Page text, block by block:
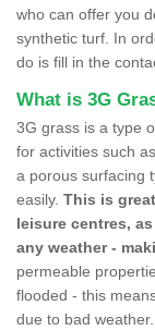
who can offer you
synthetic turf. In
do is fill in the
What is 3G
3G grass is a type
for activities such
a porous surfacing
easily. This is
leisure centres,
any weather -
permeable
flooded - this
due to bad weather.